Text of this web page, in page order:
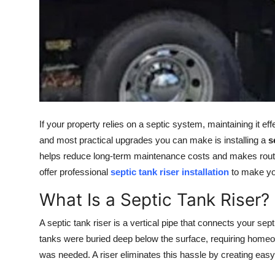
How To
Support Number
If your property relies on a septic system, maintaining it
and most practical upgrades you can make is installing a
helps reduce long-term maintenance costs and makes
offer professional septic tank riser installation to make
What Is a Septic Tank Riser?
A septic tank riser is a vertical pipe that connects your
tanks were buried deep below the surface, requiring
was needed. A riser eliminates this hassle by creating